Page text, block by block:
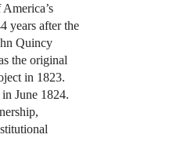
years after the
Quincy
the original
in 1823.
June 1824.